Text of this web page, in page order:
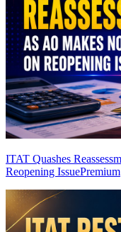
ITAT Quashes
Reopening IssuePremium